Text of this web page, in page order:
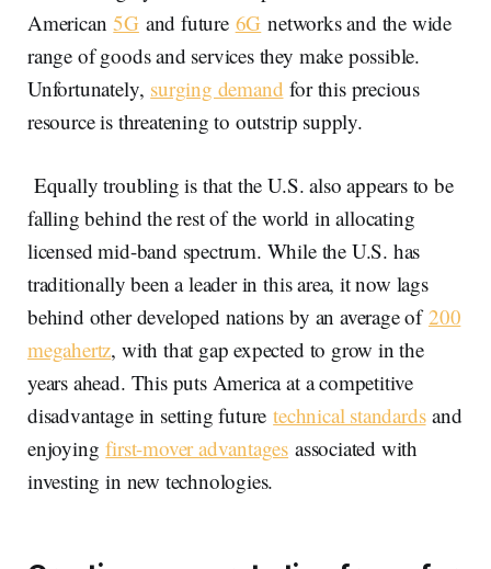
American5Gand future 6G networks and the wide
range of goods and services they make possible.
Unfortunately, surging demand for this precious
resource is threatening to outstrip supply.
Equally troubling is that the U.S. also appears to be
falling behind the rest of the world in allocating
licensed mid-band spectrum. While the U.S. has
traditionally been a leader in this area, it now lags
behind other developed nations by an average of200
megahertz, with that gap expected to grow in the
years ahead. This puts America at a competitive
disadvantage in setting futuretechnical standardsand
enjoyingfirst-mover advantages associated with
investing in new technologies.